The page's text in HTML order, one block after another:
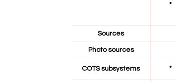
Sources
Photo sources
COTS subsystems